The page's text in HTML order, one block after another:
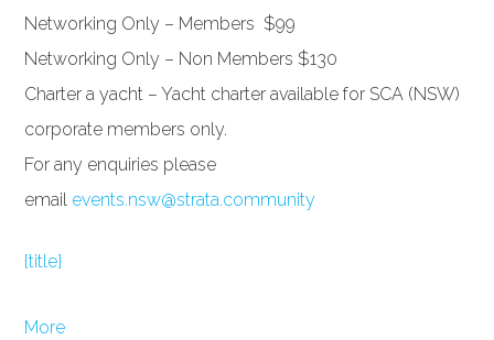
Networking Only – Members $99
Networking Only – Non Members $130
Charter a yacht – Yacht charter available for SCA (NSW)
corporate members only.
For any enquiries please
email events.nsw@strata.community
{title}
Moreabout